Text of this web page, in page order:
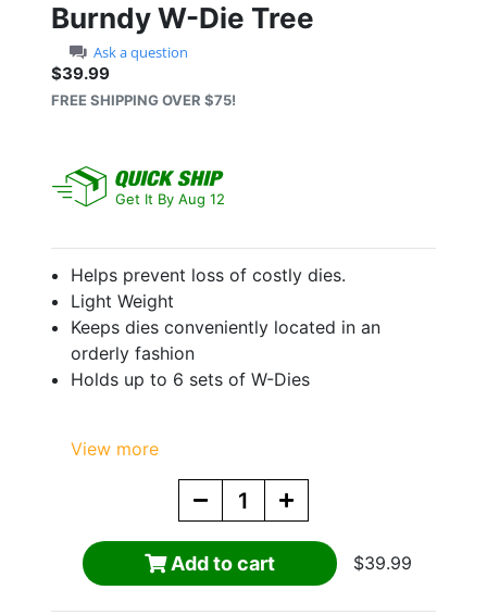
Burndy W-Die Tree
Ask a question
$39.99
Sale price: $39.99
FREE SHIPPING OVER $75!
Get It By Aug 12
Helps prevent loss of costly dies.
Light Weight
Keeps dies conveniently located in an
orderly fashion
Holds up to 6 sets of W-Dies
View more
Add to cart $39.99